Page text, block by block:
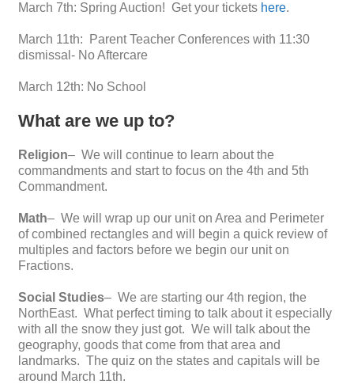
March 7th: Spring Auction! Get your tickets here.
March 11th: Parent Teacher Conferences with 11:30
dismissal- No Aftercare
March 12th: No School
What are we up to?
Religion– We will continue to learn about the
commandments and start to focus on the 4th and 5th
Commandment.
Math– We will wrap up our unit on Area and Perimeter
of combined rectangles and will begin a quick review of
multiples and factors before we begin our unit on
Fractions.
Social Studies– We are starting our 4th region, the
NorthEast. What perfect timing to talk about it especially
with all the snow they just got. We will talk about the
geography, goods that come from that area and
landmarks. The quiz on the states and capitals will be
around March 11th.